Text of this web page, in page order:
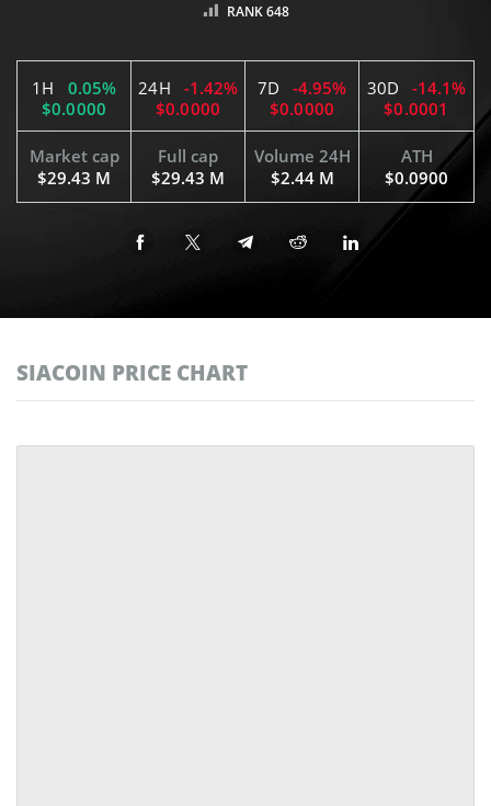
RANK 648
1H
0.05%
$0.0000
24H
-1.42%
$0.0000
7D
-4.95%
$0.0000
30D
-14.1%
$0.0001
Market cap
$29.43 M
Full cap
$29.43 M
Volume 24H
$2.44 M
ATH
$0.0900
SIACOIN PRICE CHART